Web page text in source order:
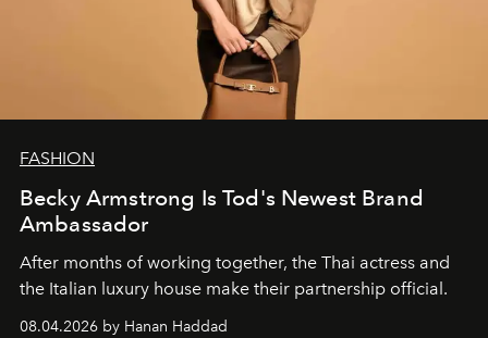
FASHION
Becky Armstrong Is Tod's Newest Brand
Ambassador
After months of working together, the Thai actress and
the Italian luxury house make their partnership official.
08.04.2026 by Hanan Haddad